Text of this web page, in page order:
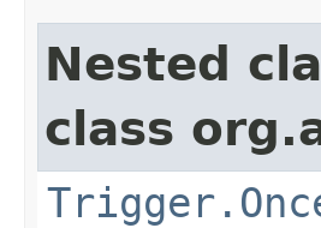
Nested
class